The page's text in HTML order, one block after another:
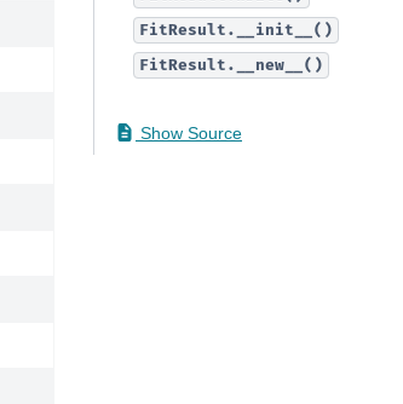
FitResult.__init__()
FitResult.__new__()
Show Source